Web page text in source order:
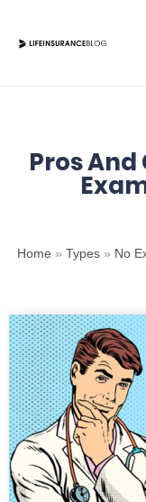
Pros And
Home » Types » No